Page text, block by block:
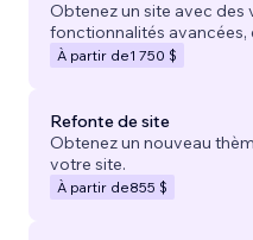
Obtenez un site avec des
fonctionnalités avancées,
À partir de1 750 $
Refonte de site
Obtenez un nouveau
votre site.
À partir de855 $